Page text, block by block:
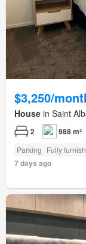
$3,250/
House in Saint
2 988 m²
Parking Fully
7 days ago